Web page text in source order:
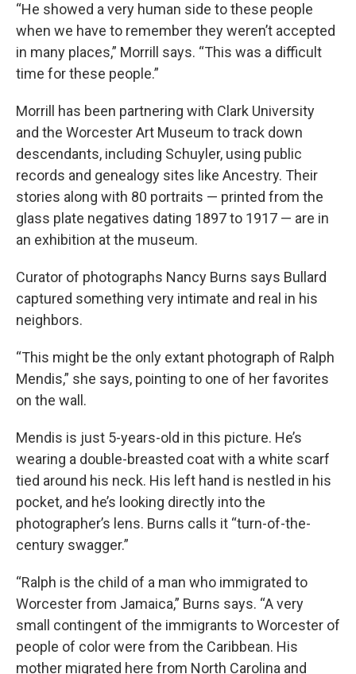
“He showed a very human side to these people
when we have to remember they weren’t accepted
in many places,” Morrill says. “This was a difficult
time for these people.”
Morrill has been partnering with Clark University
and the Worcester Art Museum to track down
descendants, including Schuyler, using public
records and genealogy sites like Ancestry. Their
stories along with 80 portraits — printed from the
glass plate negatives dating 1897 to 1917 — are in
an exhibition at the museum.
Curator of photographs Nancy Burns says Bullard
captured something very intimate and real in his
neighbors.
“This might be the only extant photograph of Ralph
Mendis,” she says, pointing to one of her favorites
on the wall.
Mendis is just 5-years-old in this picture. He’s
wearing a double-breasted coat with a white scarf
tied around his neck. His left hand is nestled in his
pocket, and he’s looking directly into the
photographer’s lens. Burns calls it “turn-of-the-
century swagger.”
“Ralph is the child of a man who immigrated to
Worcester from Jamaica,” Burns says. “A very
small contingent of the immigrants to Worcester of
people of color were from the Caribbean. His
mother migrated here from North Carolina and